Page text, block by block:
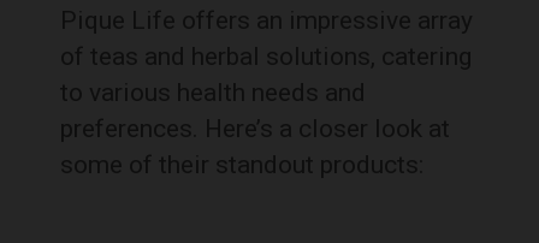
Pique Life offers an impressive array
of teas and herbal solutions, catering
to various health needs and
preferences. Here’s a closer look at
some of their standout products: